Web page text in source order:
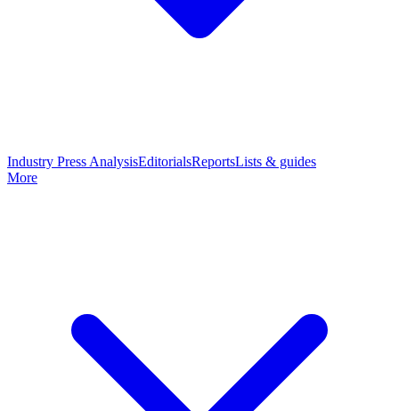
Industry Press AnalysisEditorialsReportsLists & guides
More